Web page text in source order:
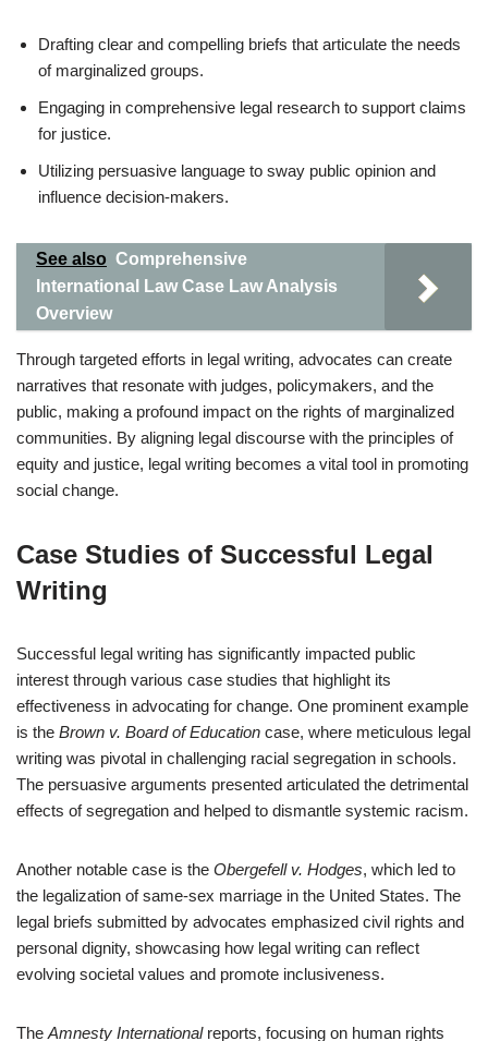
Drafting clear and compelling briefs that articulate the needs
of marginalized groups.
Engaging in comprehensive legal research to support claims
for justice.
Utilizing persuasive language to sway public opinion and
influence decision-makers.
See also Comprehensive
International Law Case Law Analysis
Overview
Through targeted efforts in legal writing, advocates can create
narratives that resonate with judges, policymakers, and the
public, making a profound impact on the rights of marginalized
communities. By aligning legal discourse with the principles of
equity and justice, legal writing becomes a vital tool in promoting
social change.
Case Studies of Successful Legal
Writing
Successful legal writing has significantly impacted public
interest through various case studies that highlight its
effectiveness in advocating for change. One prominent example
is the Brown v. Board of Education case, where meticulous legal
writing was pivotal in challenging racial segregation in schools.
The persuasive arguments presented articulated the detrimental
effects of segregation and helped to dismantle systemic racism.
Another notable case is the Obergefell v. Hodges, which led to
the legalization of same-sex marriage in the United States. The
legal briefs submitted by advocates emphasized civil rights and
personal dignity, showcasing how legal writing can reflect
evolving societal values and promote inclusiveness.
The Amnesty Internationalreports, focusing on human rights